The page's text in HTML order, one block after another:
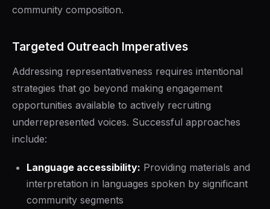
community composition.
Targeted Outreach Imperatives
Addressing representativeness requires intentional
strategies that go beyond making engagement
opportunities available to actively recruiting
underrepresented voices. Successful approaches
include:
Language accessibility: Providing materials and
interpretation in languages spoken by significant
community segments